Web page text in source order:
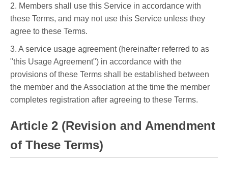
2. Members shall use this Service in accordance with
these Terms, and may not use this Service unless they
agree to these Terms.
3. A service usage agreement (hereinafter referred to as
"this Usage Agreement") in accordance with the
provisions of these Terms shall be established between
the member and the Association at the time the member
completes registration after agreeing to these Terms.
Article 2 (Revision and Amendment
of These Terms)